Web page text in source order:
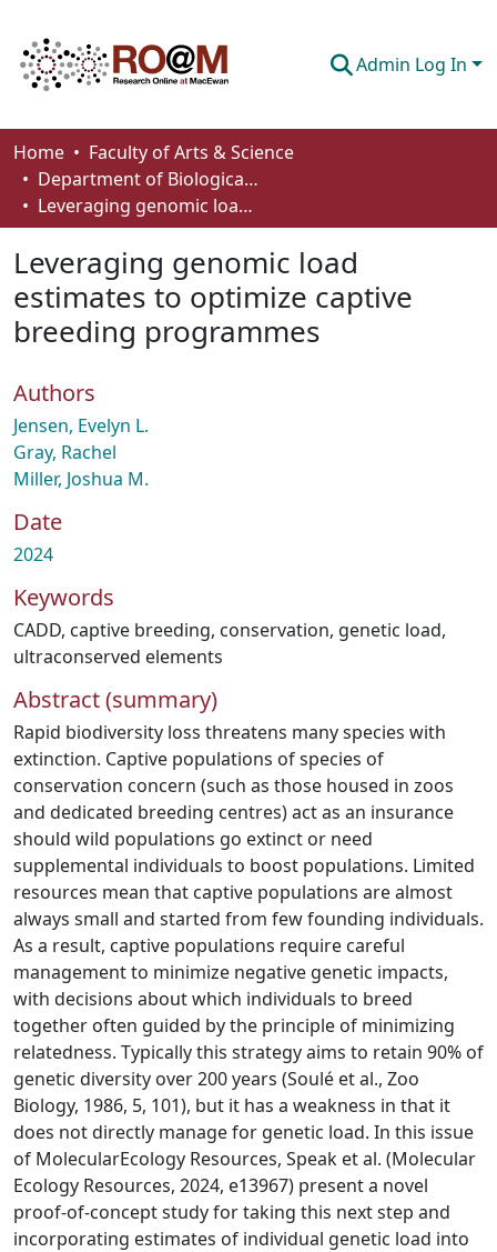
Admin Log In
Communities & Collections
Browse
About
How To Deposit
Home
Faculty of Arts & Science
Department of Biological Sciences
Leveraging genomic load estimates to optimize captive breeding programmes
Leveraging genomic load
estimates to optimize captive
breeding programmes
Authors
Jensen, Evelyn L.
Gray, Rachel
Miller, Joshua M.
Date
2024
Keywords
CADD, captive breeding, conservation, genetic load,
ultraconserved elements
Abstract (summary)
Rapid biodiversity loss threatens many species with
extinction. Captive populations of species of
conservation concern (such as those housed in zoos
and dedicated breeding centres) act as an insurance
should wild populations go extinct or need
supplemental individuals to boost populations. Limited
resources mean that captive populations are almost
always small and started from few founding individuals.
As a result, captive populations require careful
management to minimize negative genetic impacts,
with decisions about which individuals to breed
together often guided by the principle of minimizing
relatedness. Typically this strategy aims to retain 90% of
genetic diversity over 200 years (Soulé et al., Zoo
Biology, 1986, 5, 101), but it has a weakness in that it
does not directly manage for genetic load. In this issue
of MolecularEcology Resources, Speak et al. (Molecular
Ecology Resources, 2024, e13967) present a novel
proof-of-concept study for taking this next step and
incorporating estimates of individual genetic load into